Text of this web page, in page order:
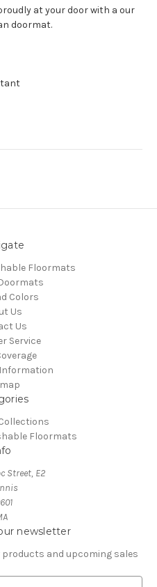
at your door with a our
doormat.
Floormats
Colors
Us
Us
Service
Floormats
Street, E2
newsletter
and upcoming sales